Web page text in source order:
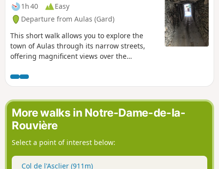
1h 40
Easy
Departure from Aulas (Gard)
This short walk allows you to explore the
town of Aulas through its narrow streets,
offering magnificent views over the
d’Anjeau as soon as you rise above the
village. You then head back down into the
valley to stroll through the historic centre of
Aulas.
More walks in Notre-Dame-de-la-
Rouvière
Select a point of interest below:
Col de l'Asclier (911m)